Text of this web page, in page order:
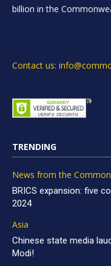
billion in the
Contact us:
TRENDING
News from the
BRICS expansion: five
2024
Asia
Chinese state media
Modi!